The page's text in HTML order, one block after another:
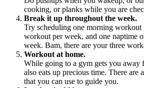
cooking, or planks while you are
Break it up throughout the week.
Try scheduling one morning workout
workout per week, and one naptime
week. Bam, there are your three
Workout at home.
While going to a gym gets you away
also eats up precious time. There are
that you can use to guide you.